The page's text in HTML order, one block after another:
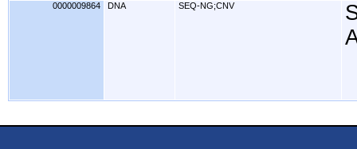
0000009864 DNA SEQ-NG;CNV